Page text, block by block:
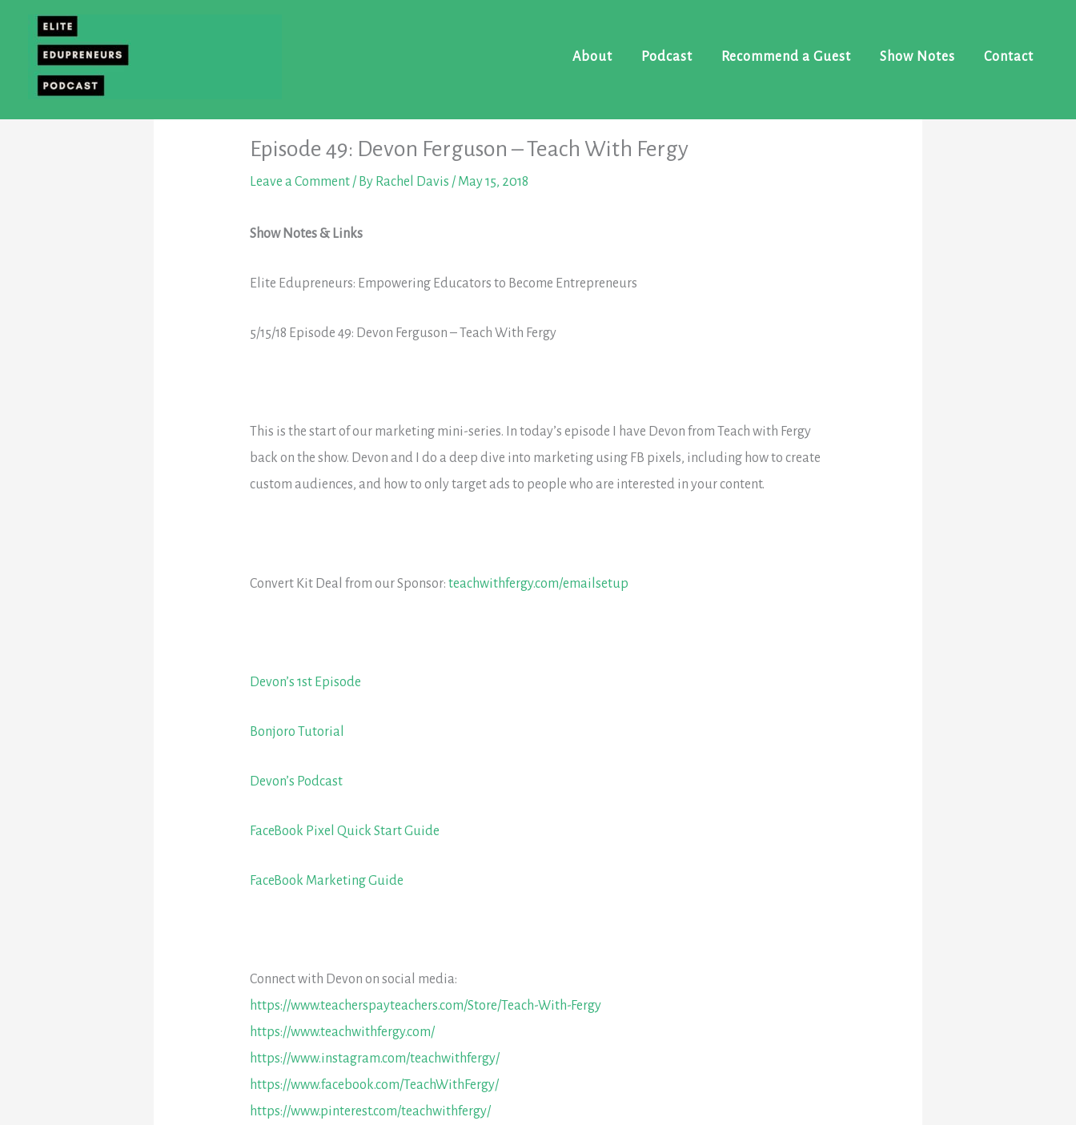
content
About Podcast Recommend a Guest Show Notes Contact
Episode 49: Devon Ferguson – Teach With Fergy
Leave a Comment / By Rachel Davis / May 15, 2018
Show Notes & Links
Elite Edupreneurs: Empowering Educators to Become Entrepreneurs
5/15/18 Episode 49: Devon Ferguson – Teach With Fergy
This is the start of our marketing mini-series. In today’s episode I have Devon from Teach with Fergy
back on the show. Devon and I do a deep dive into marketing using FB pixels, including how to create
custom audiences, and how to only target ads to people who are interested in your content.
Convert Kit Deal from our Sponsor:teachwithfergy.com/emailsetup
Devon’s 1st Episode
Bonjoro Tutorial
Devon’s Podcast
FaceBook Pixel Quick Start Guide
FaceBook Marketing Guide
Connect with Devon on social media:
https://www.teacherspayteachers.com/Store/Teach-With-Fergy
https://www.teachwithfergy.com/
https://www.instagram.com/teachwithfergy/
https://www.facebook.com/TeachWithFergy/
https://www.pinterest.com/teachwithfergy/